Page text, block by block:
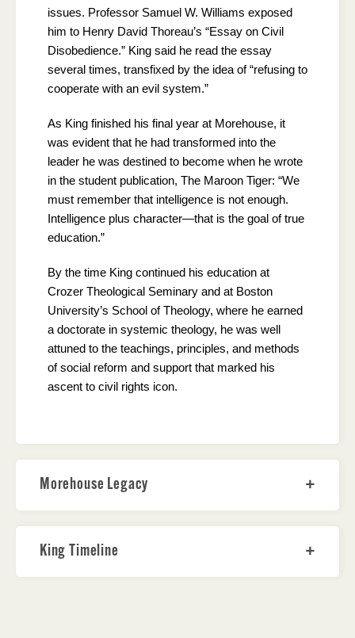
issues. Professor Samuel W. Williams exposed
him to Henry David Thoreau’s “Essay on Civil
Disobedience.” King said he read the essay
several times, transfixed by the idea of “refusing to
cooperate with an evil system.”
As King finished his final year at Morehouse, it
was evident that he had transformed into the
leader he was destined to become when he wrote
in the student publication, The Maroon Tiger: “We
must remember that intelligence is not enough.
Intelligence plus character—that is the goal of true
education.”
By the time King continued his education at
Crozer Theological Seminary and at Boston
University’s School of Theology, where he earned
a doctorate in systemic theology, he was well
attuned to the teachings, principles, and methods
of social reform and support that marked his
ascent to civil rights icon.
Morehouse Legacy
King Timeline